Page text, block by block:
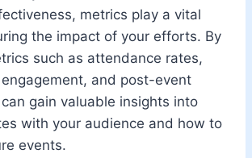
metrics play a vital
the impact of your efforts. By
such as attendance rates,
and post-event
gain valuable insights into
with your audience and how to
events.